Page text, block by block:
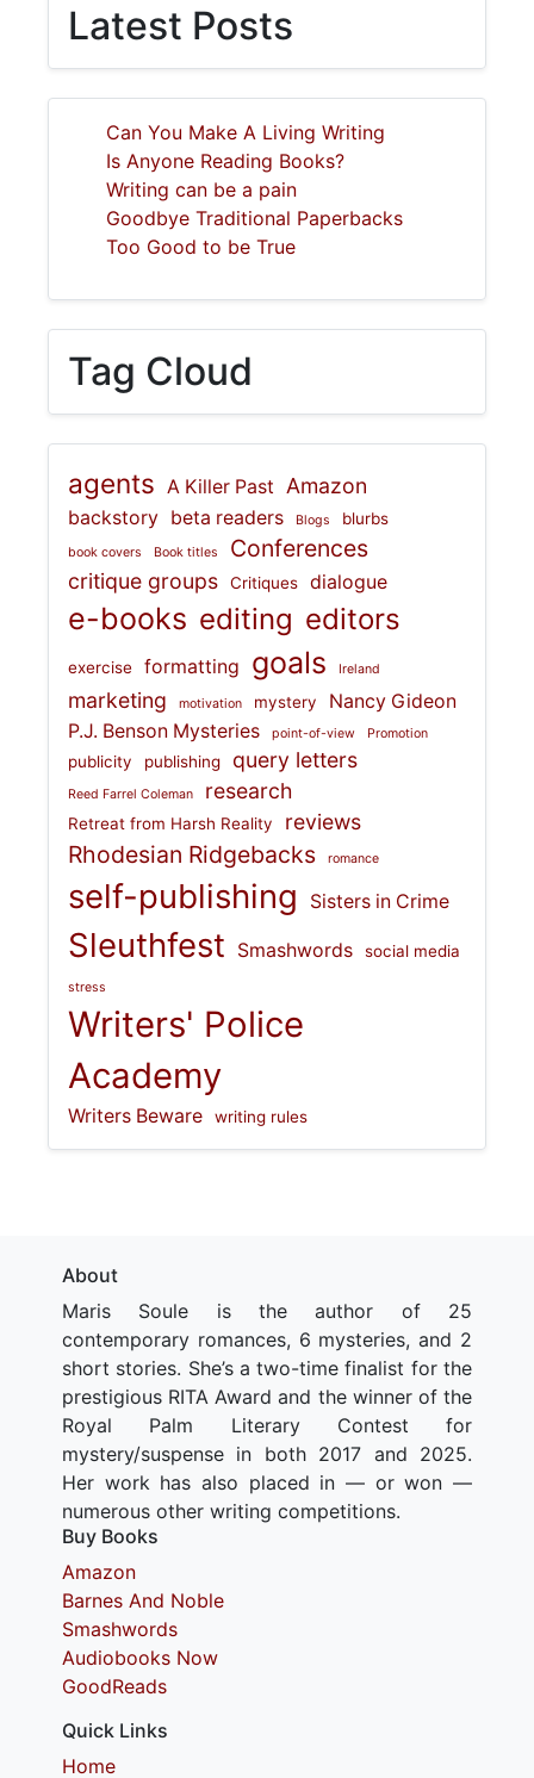
Latest Posts
Can You Make A Living Writing
Is Anyone Reading Books?
Writing can be a pain
Goodbye Traditional Paperbacks
Too Good to be True
Tag Cloud
agents A Killer Past Amazon
backstory beta readers Blogs blurbs
book covers Book titles Conferences
critique groups Critiques dialogue
e-books editing editors
exercise formatting goals Ireland
marketing motivation mystery
Nancy Gideon
P.J. Benson Mysteries
point-of-view Promotion
publicity publishing query letters
Reed Farrel Coleman research
Retreat from Harsh Reality reviews
Rhodesian Ridgebacks romance
self-publishing Sisters in Crime
Sleuthfest Smashwords social media
stress
Writers' Police
Academy
Writers Beware writing rules
About
Maris Soule is the author of 25
contemporary romances, 6 mysteries, and 2
short stories. She’s a two-time finalist for the
prestigious RITA Award and the winner of the
Royal Palm Literary Contest for
mystery/suspense in both 2017 and 2025.
Her work has also placed in — or won —
numerous other writing competitions.
Buy Books
Amazon
Barnes And Noble
Smashwords
Audiobooks Now
GoodReads
Quick Links
Home